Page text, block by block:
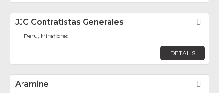
JJC Contratistas Generales
Peru, Miraflores
DETAILS
Aramine